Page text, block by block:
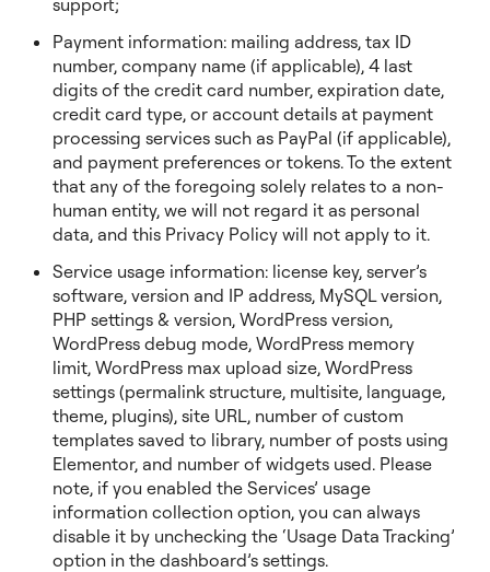
Payment information: mailing address, tax ID
number, company name (if applicable), 4 last
digits of the credit card number, expiration date,
credit card type, or account details at payment
processing services such as PayPal (if applicable),
and payment preferences or tokens. To the extent
that any of the foregoing solely relates to a non-
human entity, we will not regard it as personal
data, and this Privacy Policy will not apply to it.
Service usage information: license key, server’s
software, version and IP address, MySQL version,
PHP settings & version, WordPress version,
WordPress debug mode, WordPress memory
limit, WordPress max upload size, WordPress
settings (permalink structure, multisite, language,
theme, plugins), site URL, number of custom
templates saved to library, number of posts using
Elementor, and number of widgets used. Please
note, if you enabled the Services’ usage
information collection option, you can always
disable it by unchecking the ‘Usage Data Tracking’
option in the dashboard’s settings.